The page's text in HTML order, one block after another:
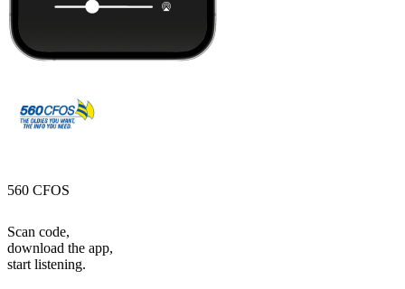
560 CFOS
Scan code,
download the app,
start listening.